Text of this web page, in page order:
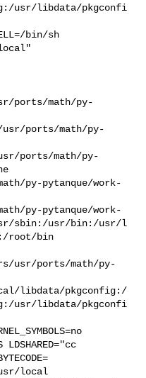
usr/libdata/pkgconfi
local"
usr/ports/math/py-
usr/ports/math/py-
usr/ports/math/py-
py-pytanque/work-
py-pytanque/work-
sbin:/usr/bin:/usr/l
root/bin
usr/ports/math/py-
libdata/pkgconfig:/
usr/libdata/pkgconfi
usr/local